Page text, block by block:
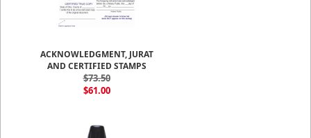
ACKNOWLEDGMENT, JURAT
AND CERTIFIED STAMPS
$73.50
$61.00